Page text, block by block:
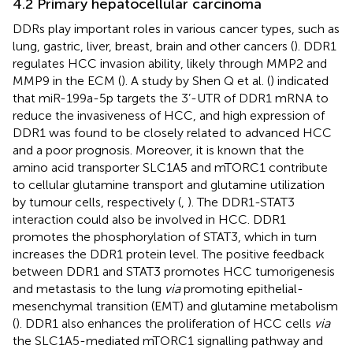
4.2 Primary hepatocellular carcinoma
DDRs play important roles in various cancer types, such as
lung, gastric, liver, breast, brain and other cancers (). DDR1
regulates HCC invasion ability, likely through MMP2 and
MMP9 in the ECM (). A study by Shen Q et al. () indicated
that miR-199a-5p targets the 3’-UTR of DDR1 mRNA to
reduce the invasiveness of HCC, and high expression of
DDR1 was found to be closely related to advanced HCC
and a poor prognosis. Moreover, it is known that the
amino acid transporter SLC1A5 and mTORC1 contribute
to cellular glutamine transport and glutamine utilization
by tumour cells, respectively ( ). The DDR1-STAT3
interaction could also be involved in HCC. DDR1
promotes the phosphorylation of STAT3, which in turn
increases the DDR1 protein level. The positive feedback
between DDR1 and STAT3 promotes HCC tumorigenesis
and metastasis to the lung viapromoting epithelial-
mesenchymal transition (EMT) and glutamine metabolism
(). DDR1 also enhances the proliferation of HCC cells via
the SLC1A5-mediated mTORC1 signalling pathway and